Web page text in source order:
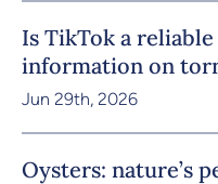
Is TikTok a
information on
Jun 29th, 2026
Oysters: nature’s